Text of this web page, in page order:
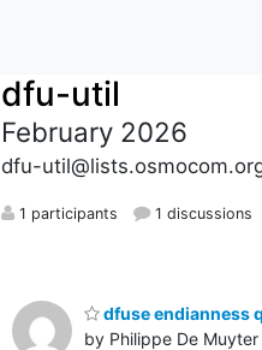
dfu-util
February 2026
dfu-
1 participants 1 discussions
dfuse endianness
by Philippe De Muyter